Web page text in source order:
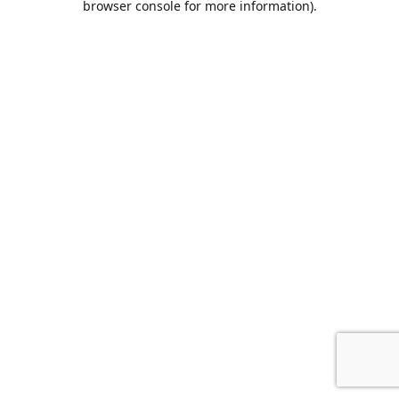
browser console for more information).